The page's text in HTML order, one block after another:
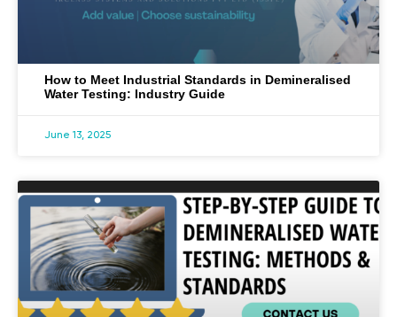
How to Meet Industrial Standards in Demineralised
Water Testing: Industry Guide
June 13, 2025